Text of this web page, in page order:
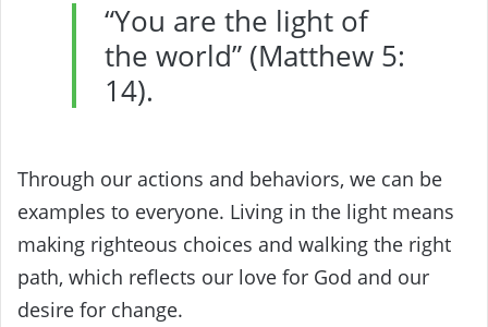
“You are the light of
the world” (Matthew 5:
14).
Through our actions and behaviors, we can be
examples to everyone. Living in the light means
making righteous choices and walking the right
path, which reflects our love for God and our
desire for change.